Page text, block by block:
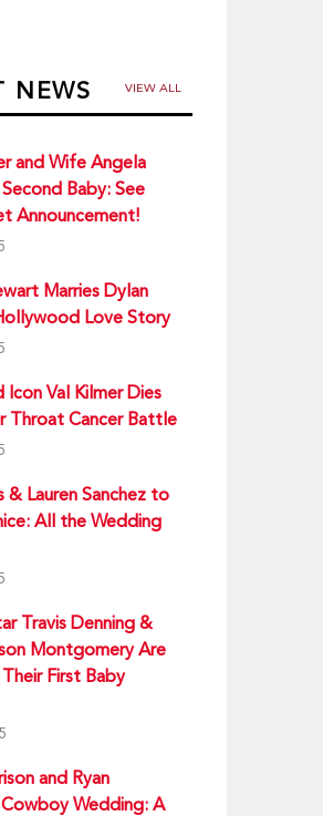
NEWS VIEW ALL
and Wife Angela
Baby: See
Announcement!
Marries Dylan
Love Story
Val Kilmer Dies
Throat Cancer Battle
Lauren Sanchez to
All the Wedding
Travis Denning &
Montgomery Are
First Baby
and Ryan
Wedding: A